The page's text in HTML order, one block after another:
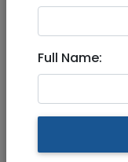
Feb 26, 2023 |
New
private
Full Name: